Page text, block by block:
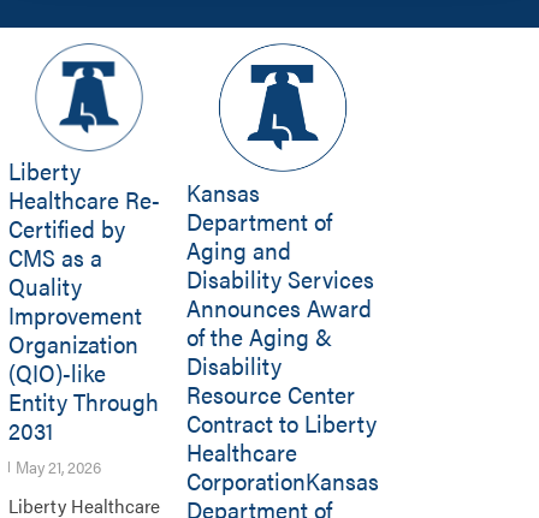
Liberty
Healthcare Re-
Certified by
CMS as a
Quality
Improvement
Organization
(QIO)-like
Entity Through
2031
May 21, 2026
Liberty Healthcare
Kansas
Department of
Aging and
Disability Services
Announces Award
of the Aging &
Disability
Resource Center
Contract to Liberty
Healthcare
CorporationKansas
Department of